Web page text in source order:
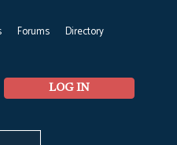
Forums
Directory
LOG IN